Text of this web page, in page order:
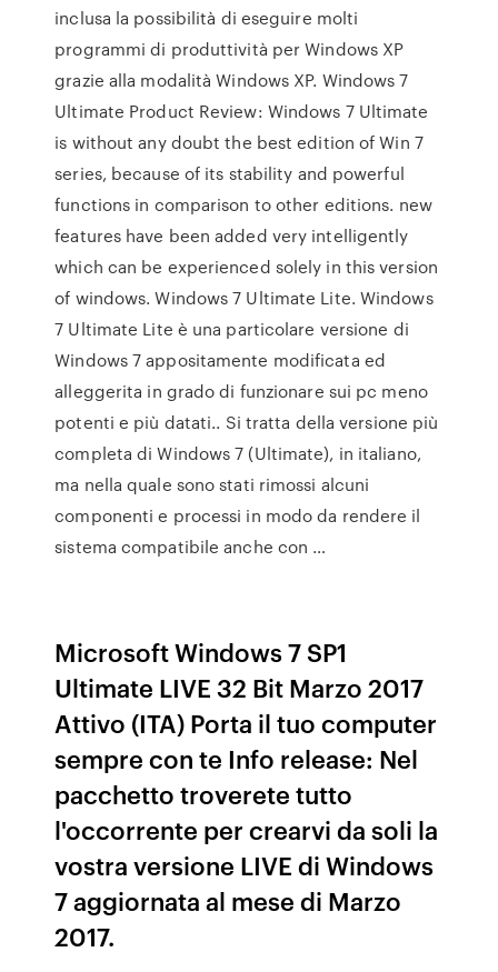
inclusa la possibilità di eseguire molti
programmi di produttività per Windows XP
grazie alla modalità Windows XP. Windows 7
Ultimate Product Review: Windows 7 Ultimate
is without any doubt the best edition of Win 7
series, because of its stability and powerful
functions in comparison to other editions. new
features have been added very intelligently
which can be experienced solely in this version
of windows. Windows 7 Ultimate Lite. Windows
7 Ultimate Lite è una particolare versione di
Windows 7 appositamente modificata ed
alleggerita in grado di funzionare sui pc meno
potenti e più datati.. Si tratta della versione più
completa di Windows 7 (Ultimate), in italiano,
ma nella quale sono stati rimossi alcuni
componenti e processi in modo da rendere il
sistema compatibile anche con …
Microsoft Windows 7 SP1
Ultimate LIVE 32 Bit Marzo 2017
Attivo (ITA) Porta il tuo computer
sempre con te Info release: Nel
pacchetto troverete tutto
l'occorrente per crearvi da soli la
vostra versione LIVE di Windows
7 aggiornata al mese di Marzo
2017.